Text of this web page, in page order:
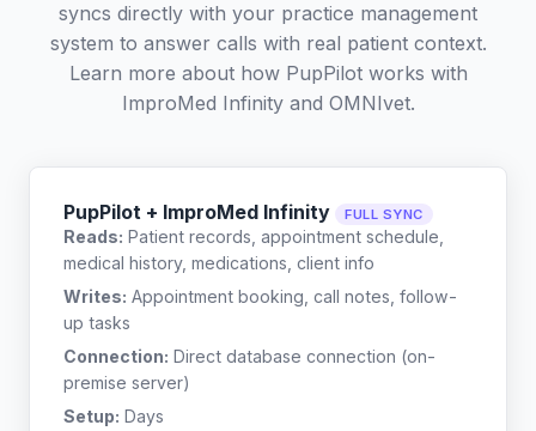
syncs directly with your practice management
system to answer calls with real patient context.
Learn more about how PupPilot works with
ImproMed Infinityand OMNIvet.
PupPilot + ImproMed Infinity FULL SYNC
Reads: Patient records, appointment schedule,
medical history, medications, client info
Writes: Appointment booking, call notes, follow-
up tasks
Connection: Direct database connection (on-
premise server)
Setup: Days